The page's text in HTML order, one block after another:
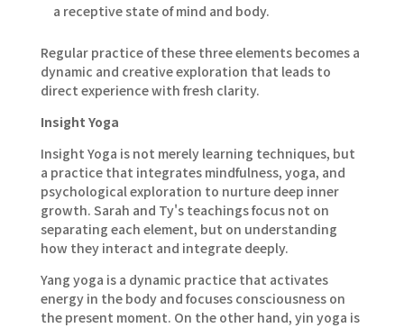
a receptive state of mind and body.
Regular practice of these three elements becomes a
dynamic and creative exploration that leads to
direct experience with fresh clarity.
Insight Yoga
Insight Yoga is not merely learning techniques, but
a practice that integrates mindfulness, yoga, and
psychological exploration to nurture deep inner
growth. Sarah and Ty's teachings focus not on
separating each element, but on understanding
how they interact and integrate deeply.
Yang yoga is a dynamic practice that activates
energy in the body and focuses consciousness on
the present moment. On the other hand, yin yoga is